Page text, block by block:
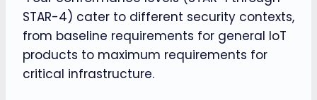
STAR-4) cater to different security contexts,
from baseline requirements for general IoT
products to maximum requirements for
critical infrastructure.